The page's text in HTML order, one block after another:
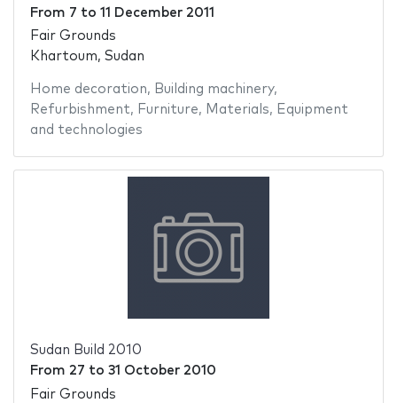
From 7 to 11 December 2011
Fair Grounds
Khartoum, Sudan
Home decoration, Building machinery,
Refurbishment, Furniture, Materials, Equipment
and technologies
Sudan Build 2010
From 27 to 31 October 2010
Fair Grounds